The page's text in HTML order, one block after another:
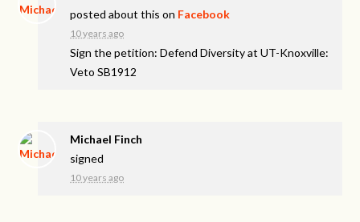
posted about this on Facebook
10 years ago
Sign the petition: Defend Diversity at UT-Knoxville:
Veto SB1912
Michael Finch
signed
10 years ago